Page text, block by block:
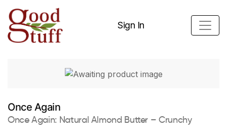
Sign In
Once Again
Once Again: Natural Almond Butter – Crunchy